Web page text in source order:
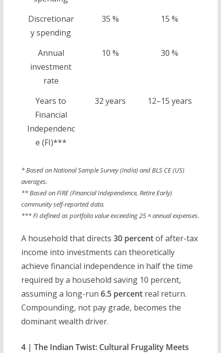
Discretionar
y spending
35 % 15 %
Annual
investment
rate
10 % 30 %
Years to
Financial
Independenc
e (FI)***
32 years 12–15 years
* Based on National Sample Survey (India) and BLS CE (US)
averages.
** Based on FIRE (Financial Independence, Retire Early)
community self-reported data.
*** FI defined as portfolio value exceeding 25 × annual expenses.
A household that directs 30 percentof after-tax
income into investments can theoretically
achieve financial independence in half the time
required by a household saving 10 percent,
assuming a long-run 6.5 percentreal return.
Compounding, not pay grade, becomes the
dominant wealth driver.
4 | The Indian Twist: Cultural Frugality Meets